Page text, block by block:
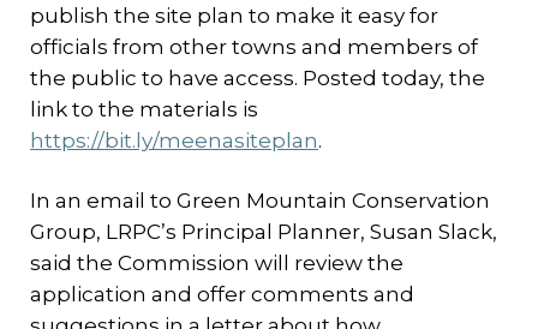
publish the site plan to make it easy for
officials from other towns and members of
the public to have access. Posted today, the
link to the materials is
https://bit.ly/meenasiteplan.
In an email to Green Mountain Conservation
Group, LRPC’s Principal Planner, Susan Slack,
said the Commission will review the
application and offer comments and